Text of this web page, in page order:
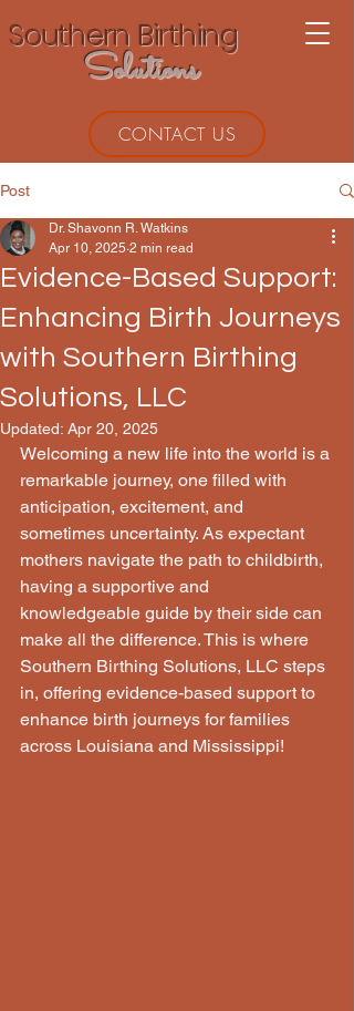
Southern Birthing
Solutions
CONTACT US
Post
Evidence-Based Support:
Enhancing Birth Journeys
with Southern Birthing
Solutions, LLC
Dr. Shavonn R. Watkins
Apr 10, 2025 2 min read
Updated: Apr 20, 2025
Welcoming a new life into the world is a
remarkable journey, one filled with
anticipation, excitement, and
sometimes uncertainty. As expectant
mothers navigate the path to childbirth,
having a supportive and
knowledgeable guide by their side can
make all the difference. This is where
Southern Birthing Solutions, LLC steps
in, offering evidence-based support to
enhance birth journeys for families
across Louisiana and Mississippi!